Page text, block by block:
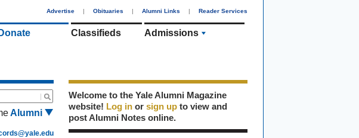
Advertise | Obituaries | Alumni Links | Reader Services
Donate Classifieds Admissions
Alumni
Welcome to the Yale Alumni Magazine
website! Log in or sign up to view and
post Alumni Notes online.